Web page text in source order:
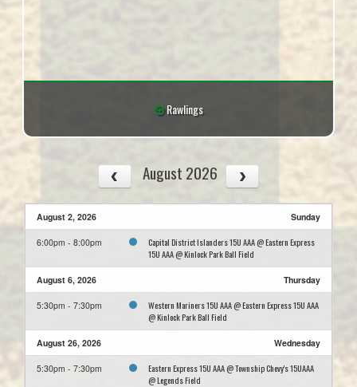
Rawlings
August 2026
August 2, 2026 Sunday
6:00pm - 8:00pm
Capital District Islanders 15U AAA @ Eastern Express
15U AAA @ Kinlock Park Ball Field
August 6, 2026 Thursday
5:30pm - 7:30pm
Western Mariners 15U AAA @ Eastern Express 15U AAA
@ Kinlock Park Ball Field
August 26, 2026 Wednesday
5:30pm - 7:30pm
Eastern Express 15U AAA @ Township Chevy's 15UAAA
@ Legends Field